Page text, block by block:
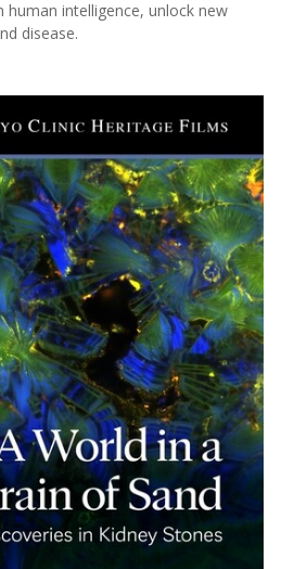
intelligence, unlock new
disease.